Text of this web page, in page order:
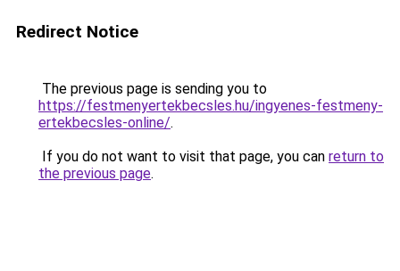
Redirect Notice
The previous page is sending you to
https://festmenyertekbecsles.hu/ingyenes-festmeny-
ertekbecsles-online/.
If you do not want to visit that page, you can return to
the previous page.